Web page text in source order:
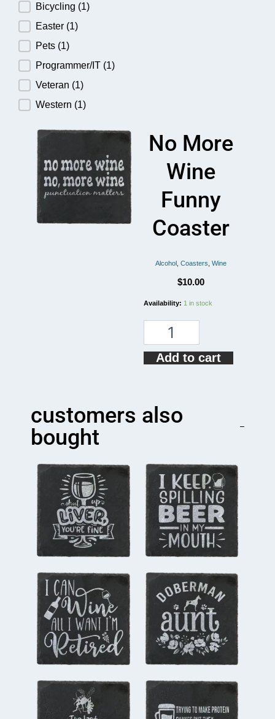
Bicycling (1)
Easter (1)
Pets (1)
Programmer/IT (1)
Veteran (1)
Western (1)
No More
Wine
Funny
Coaster
Alcohol Coasters Wine
$10.00
Availability: 1 in stock
No
Coaster
quantity
Add to cart
customers also
bought